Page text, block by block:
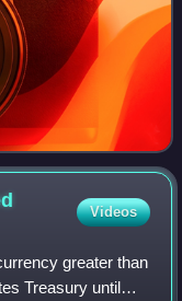
Videos
greater than
Treasury until